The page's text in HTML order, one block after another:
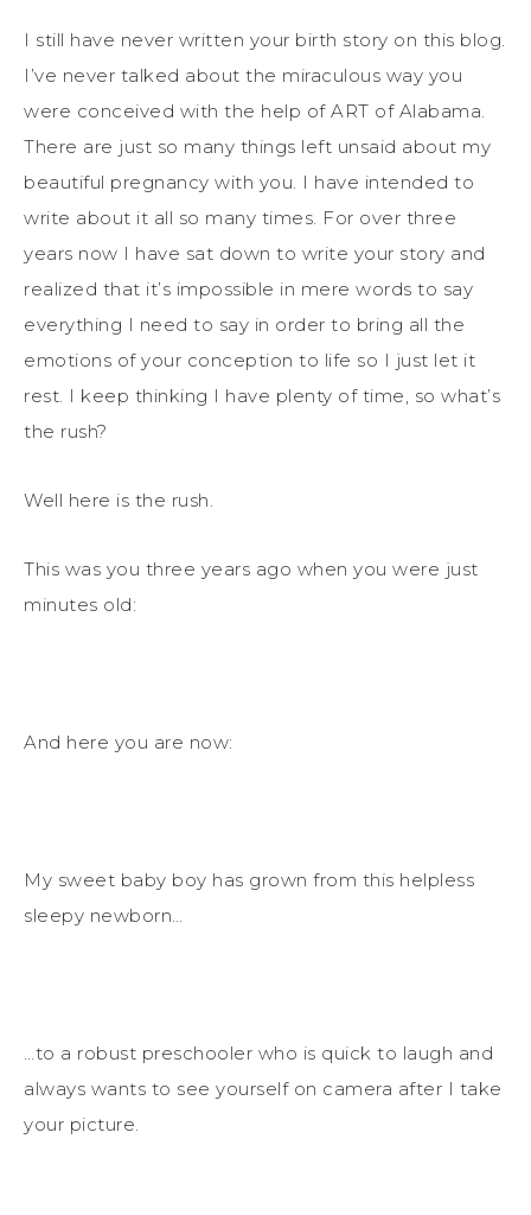
I still have never written your birth story on this blog.
I’ve never talked about the miraculous way you
were conceived with the help of ART of Alabama.
There are just so many things left unsaid about my
beautiful pregnancy with you. I have intended to
write about it all so many times. For over three
years now I have sat down to write your story and
realized that it’s impossible in mere words to say
everything I need to say in order to bring all the
emotions of your conception to life so I just let it
rest. I keep thinking I have plenty of time, so what’s
the rush?
Well here is the rush.
This was you three years ago when you were just
minutes old:
And here you are now:
My sweet baby boy has grown from this helpless
sleepy newborn…
…to a robust preschooler who is quick to laugh and
always wants to see yourself on camera after I take
your picture.